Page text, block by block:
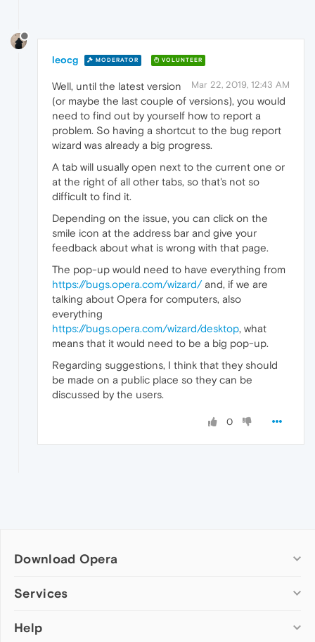
leocg MODERATOR VOLUNTEER
Mar 22, 2019, 12:43 AM
Well, until the latest version
(or maybe the last couple of versions), you would
need to find out by yourself how to report a
problem. So having a shortcut to the bug report
wizard was already a big progress.
A tab will usually open next to the current one or
at the right of all other tabs, so that's not so
difficult to find it.
Depending on the issue, you can click on the
smile icon at the address bar and give your
feedback about what is wrong with that page.
The pop-up would need to have everything from
https://bugs.opera.com/wizard/and, if we are
talking about Opera for computers, also
everything
https://bugs.opera.com/wizard/desktop, what
means that it would need to be a big pop-up.
Regarding suggestions, I think that they should
be made on a public place so they can be
discussed by the users.
0
Download Opera
Computer browsers
Opera for Mac
Services
Add-ons
Help